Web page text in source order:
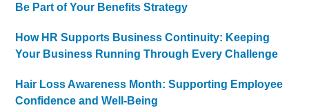
Be Part of Your Benefits Strategy
How HR Supports Business Continuity: Keeping
Your Business Running Through Every Challenge
Hair Loss Awareness Month: Supporting Employee
Confidence and Well-Being